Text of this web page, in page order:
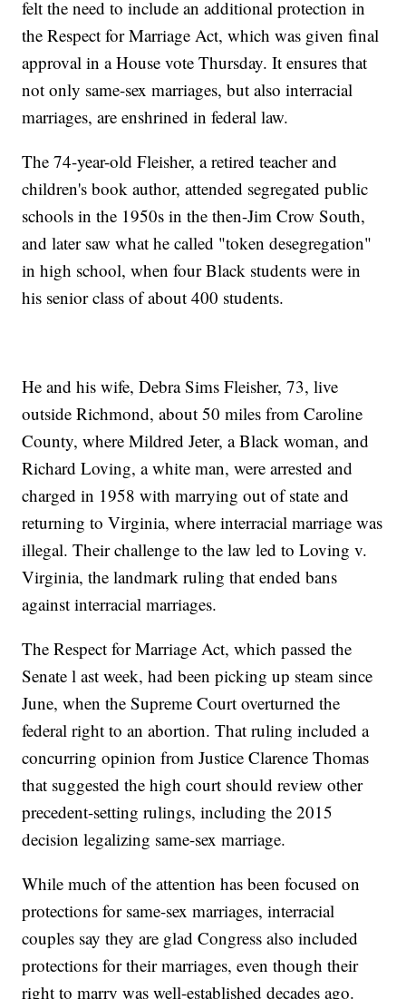
felt the need to include an additional protection in
the Respect for Marriage Act, which was given final
approval in a House vote Thursday. It ensures that
not only same-sex marriages, but also interracial
marriages, are enshrined in federal law.
The 74-year-old Fleisher, a retired teacher and
children's book author, attended segregated public
schools in the 1950s in the then-Jim Crow South,
and later saw what he called "token desegregation"
in high school, when four Black students were in
his senior class of about 400 students.
He and his wife, Debra Sims Fleisher, 73, live
outside Richmond, about 50 miles from Caroline
County, where Mildred Jeter, a Black woman, and
Richard Loving, a white man, were arrested and
charged in 1958 with marrying out of state and
returning to Virginia, where interracial marriage was
illegal. Their challenge to the law led to Loving v.
Virginia, the landmark ruling that ended bans
against interracial marriages.
The Respect for Marriage Act, which passed the
Senate l ast week, had been picking up steam since
June, when the Supreme Court overturned the
federal right to an abortion. That ruling included a
concurring opinion from Justice Clarence Thomas
that suggested the high court should review other
precedent-setting rulings, including the 2015
decision legalizing same-sex marriage.
While much of the attention has been focused on
protections for same-sex marriages, interracial
couples say they are glad Congress also included
protections for their marriages, even though their
right to marry was well-established decades ago.